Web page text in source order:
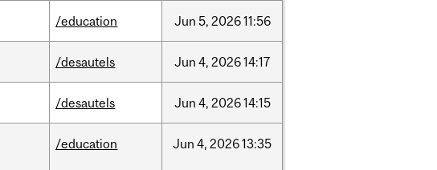
/education Jun 5, 202611:56
/desautels Jun 4, 202614:17
/desautels Jun 4, 202614:15
/education Jun 4, 202613:35